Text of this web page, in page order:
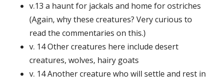
v.13 a haunt for jackals and home for ostriches
(Again, why these creatures? Very curious to
read the commentaries on this.)
v. 14 Other creatures here include desert
creatures, wolves, hairy goats
v. 14 Another creature who will settle and rest in